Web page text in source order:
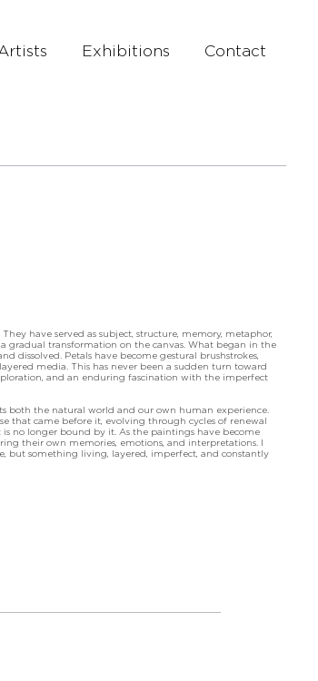
Exhibitions Contact
have served as subject, structure, memory, metaphor,
gradual transformation on the canvas. What began in the
dissolved. Petals have become gestural brushstrokes,
media. This has never been a sudden turn toward
and an enduring fascination with the imperfect
both the natural world and our own human experience.
that came before it, evolving through cycles of renewal
no longer bound by it. As the paintings have become
their own memories, emotions, and interpretations. I
but something living, layered, imperfect, and constantly